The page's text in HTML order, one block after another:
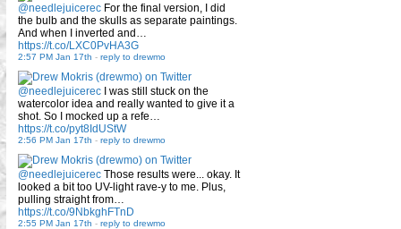
@needlejuicerec For the final version, I did
the bulb and the skulls as separate paintings.
And when I inverted and…
https://t.co/LXC0PvHA3G
2:57 PM Jan 17th - reply to drewmo
@needlejuicerec I was still stuck on the
watercolor idea and really wanted to give it a
shot. So I mocked up a refe…
https://t.co/pyt8IdUStW
2:56 PM Jan 17th - reply to drewmo
@needlejuicerec Those results were... okay. It
looked a bit too UV-light rave-y to me. Plus,
pulling straight from…
https://t.co/9NbkghFTnD
2:55 PM Jan 17th - reply to drewmo